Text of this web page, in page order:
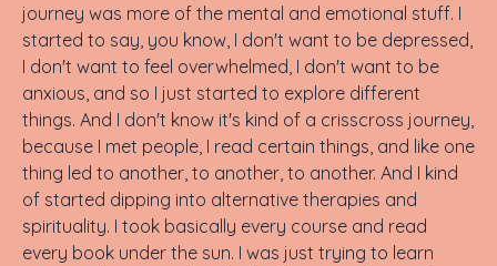
journey was more of the mental and emotional stuff. I
started to say, you know, I don't want to be depressed,
I don't want to feel overwhelmed, I don't want to be
anxious, and so I just started to explore different
things. And I don't know it's kind of a crisscross journey,
because I met people, I read certain things, and like one
thing led to another, to another, to another. And I kind
of started dipping into alternative therapies and
spirituality. I took basically every course and read
every book under the sun. I was just trying to learn